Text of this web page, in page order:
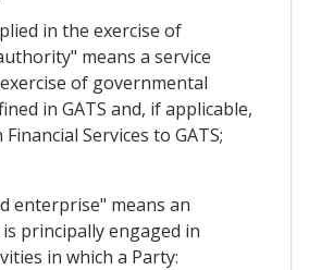
in the exercise of
means a service
of governmental
in GATS and, if applicable,
Services to GATS;
enterprise" means an
principally engaged in
in which a Party: